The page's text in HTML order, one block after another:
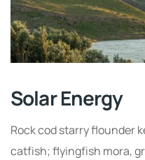
Solar Energy
Rock cod starry flounder
catfish; flyingfish mora,